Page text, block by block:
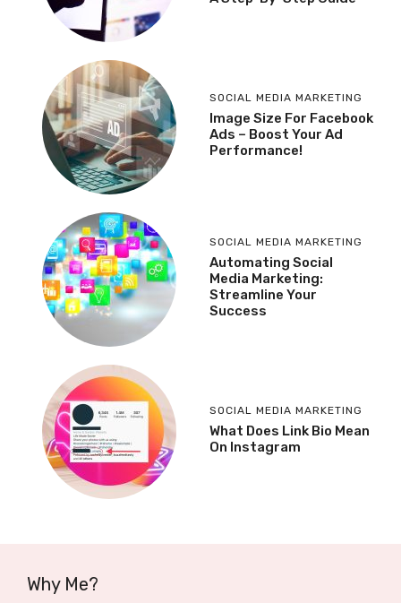
SOCIAL MEDIA MARKETING
Image Size For Facebook
Ads – Boost Your Ad
Performance!
SOCIAL MEDIA MARKETING
Automating Social
Media Marketing:
Streamline Your
Success
SOCIAL MEDIA MARKETING
What Does Link Bio Mean
On Instagram
Why Me?